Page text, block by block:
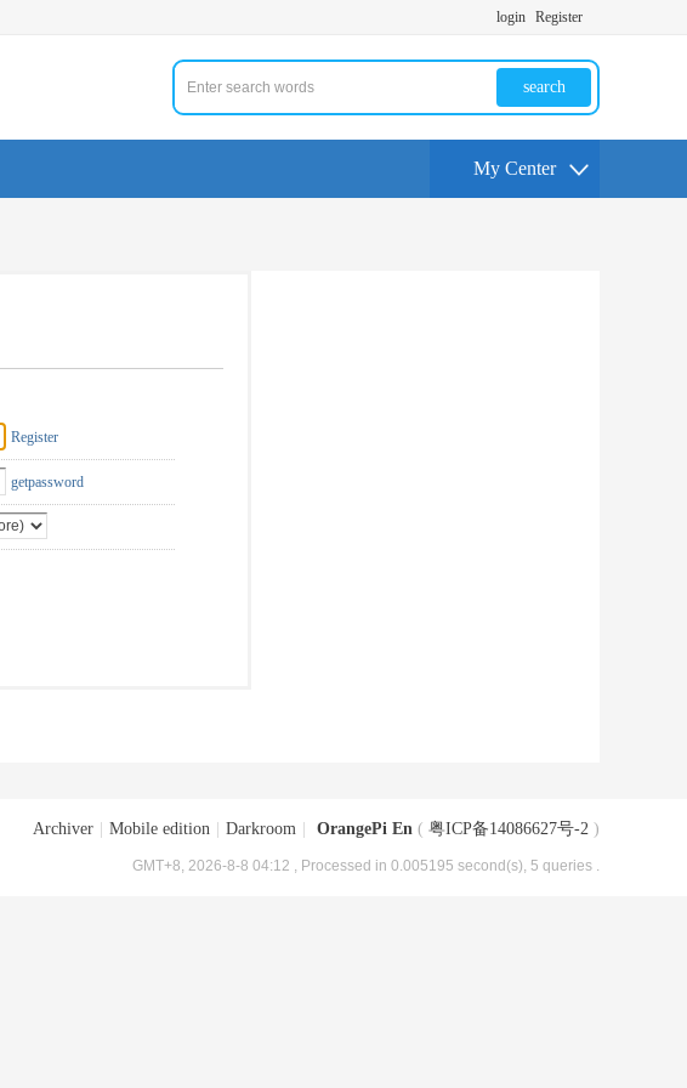
login Register
search
My Center
Register
getpassword
Archiver Mobile edition Darkroom OrangePi En ( 粤ICP备14086627号-2 )
GMT+8, 2026-8-8 04:12 , Processed in 0.005195 second(s), 5 queries .